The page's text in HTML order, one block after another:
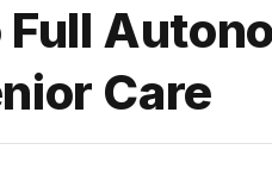
Full
Care